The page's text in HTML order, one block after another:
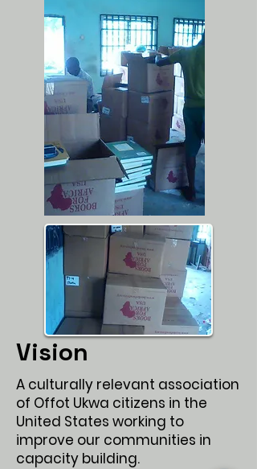
Values
Vision
A culturally relevant association
of Offot Ukwa citizens in the
United States working to
improve our communities in
capacity building.